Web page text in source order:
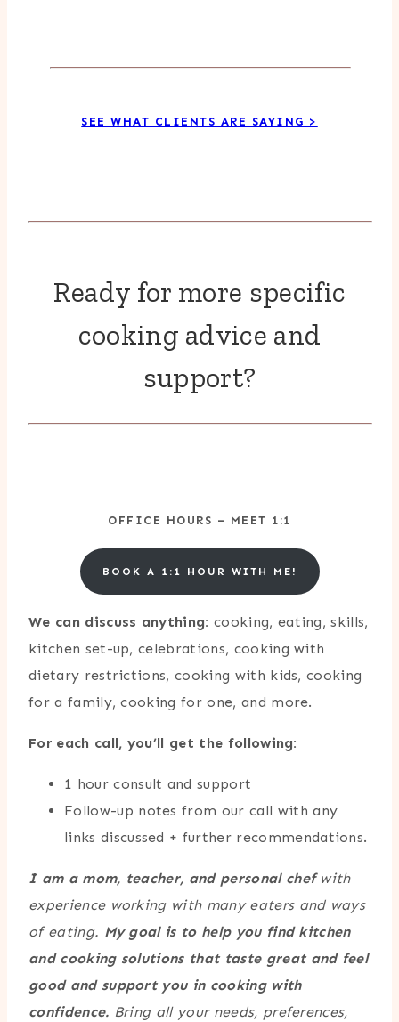
SEE WHAT CLIENTS ARE SAYING >
Ready for more specific
cooking advice and
support?
OFFICE HOURS – MEET 1:1
BOOK A 1:1 HOUR WITH ME!
We can discuss anything: cooking, eating, skills,
kitchen set-up, celebrations, cooking with
dietary restrictions, cooking with kids, cooking
for a family, cooking for one, and more.
For each call, you’ll get the following:
1 hour consult and support
Follow-up notes from our call with any
links discussed + further recommendations.
I am a mom, teacher, and personal chef with
experience working with many eaters and ways
of eating. My goal is to help you find kitchen
and cooking solutions that taste great and feel
good and support you in cooking with
confidence. Bring all your needs, preferences,